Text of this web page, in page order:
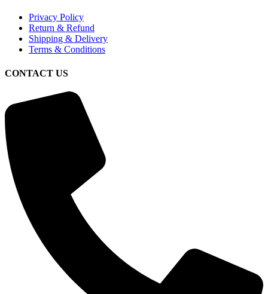
Privacy Policy
Return & Refund
Shipping & Delivery
Terms & Conditions
CONTACT US